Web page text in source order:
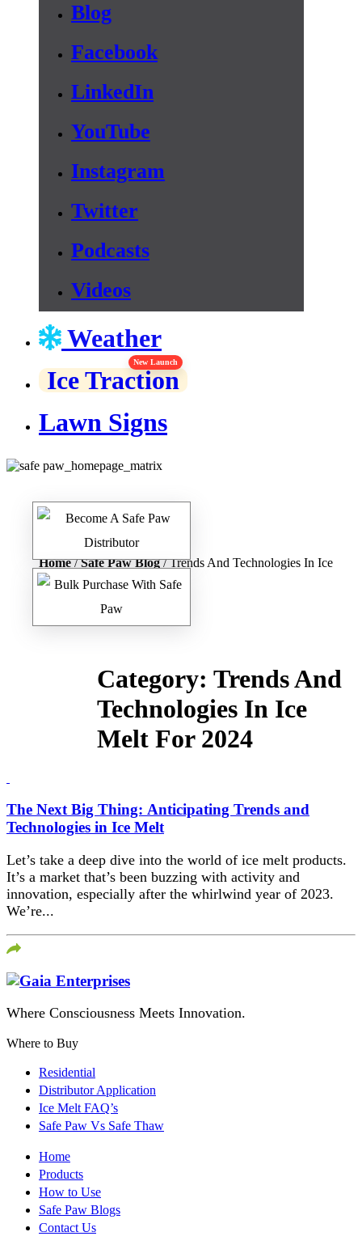
Blog
Facebook
LinkedIn
YouTube
Instagram
Twitter
Podcasts
Videos
Weather
Ice Traction
New Launch
Lawn Signs
Home/Safe Paw Blog/ Trends And Technologies In Ice
Melt For 2024
Category: Trends And
Technologies In Ice
Melt For 2024
The Next Big Thing: Anticipating Trends and
Technologies in Ice Melt
Let’s take a deep dive into the world of ice melt products.
It’s a market that’s been buzzing with activity and
innovation, especially after the whirlwind year of 2023.
We’re...
Where Consciousness Meets Innovation.
Where to Buy
Residential
Distributor Application
Ice Melt FAQ’s
Safe Paw Vs Safe Thaw
Home
Products
How to Use
Safe Paw Blogs
Contact Us